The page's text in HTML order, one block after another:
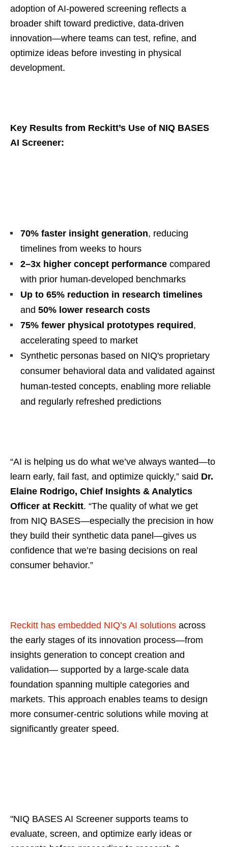
adoption of AI-powered screening reflects a
broader shift toward predictive, data-driven
innovation—where teams can test, refine, and
optimize ideas before investing in physical
development.
Key Results from Reckitt’s Use of NIQ BASES
AI Screener:
70% faster insight generation, reducing
timelines from weeks to hours
2–3x higher concept performance compared
with prior human-developed benchmarks
Up to 65% reduction in research timelines
and 50% lower research costs
75% fewer physical prototypes required ,
accelerating speed to market
Synthetic personas based on NIQ's proprietary
consumer behavioral data and validated against
human-tested concepts, enabling more reliable
and regularly refreshed predictions
“AI is helping us do what we’ve always wanted—to
learn early, fail fast, and optimize quickly,” said Dr.
Elaine Rodrigo, Chief Insights & Analytics
Officer at Reckitt. “The quality of what we get
from NIQ BASES—especially the precision in how
they build their synthetic data panel—gives us
confidence that we’re basing decisions on real
consumer behavior.”
Reckitt has embedded NIQ’s AI solutions across
the early stages of its innovation process—from
insights generation to concept creation and
validation— supported by a large‑scale data
foundation spanning multiple categories and
markets. This approach enables teams to design
more consumer-centric solutions while moving at
significantly greater speed.
"NIQ BASES AI Screener supports teams to
evaluate, screen, and optimize early ideas or